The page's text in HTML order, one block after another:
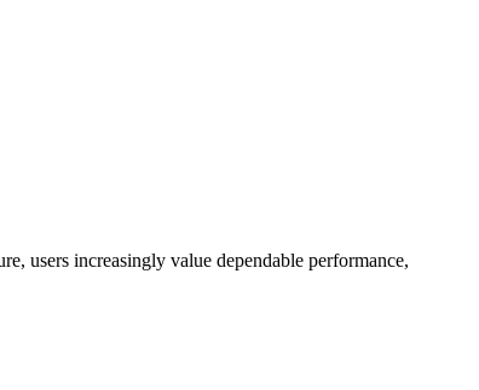
users increasingly value dependable performance,